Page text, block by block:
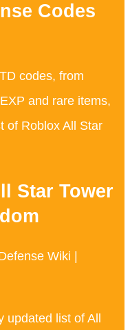
Codes
codes, from
and rare items,
of Roblox All Star
Star Tower
Wiki |
list of All